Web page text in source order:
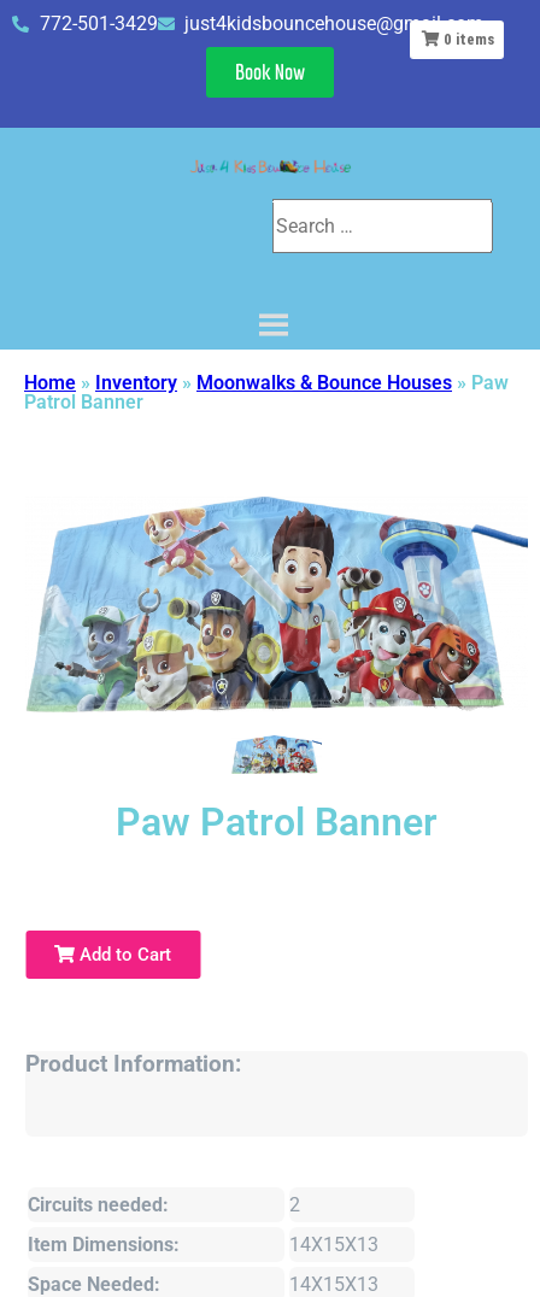
772-501-3429 just4kidsbouncehouse@gmail.com
Book Now
Home » Inventory » Moonwalks & Bounce Houses » Paw
Patrol Banner
0 items
Paw Patrol Banner
Add to Cart
Product Information:
Circuits needed:
2
Item Dimensions:
14X15X13
Space Needed:
14X15X13